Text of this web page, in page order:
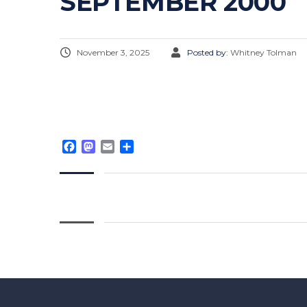
November 3, 2025 Posted by: Whitney Tolman
Facebook
Mastodon
Email